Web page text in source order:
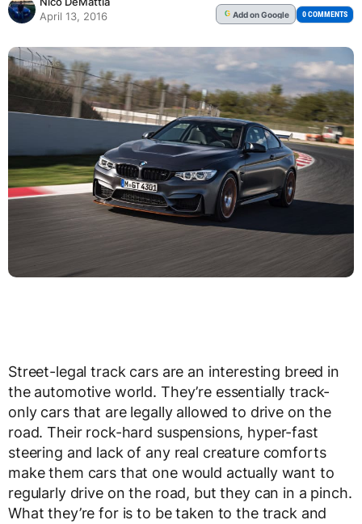
April 13, 2016
G Addon Google 0 COMMENTS
Street-legal track cars are an interesting breed in
the automotive world. They’re essentially track-
only cars that are legally allowed to drive on the
road. Their rock-hard suspensions, hyper-fast
steering and lack of any real creature comforts
make them cars that one would actually want to
regularly drive on the road, but they can in a pinch.
What they’re for is to be taken to the track and